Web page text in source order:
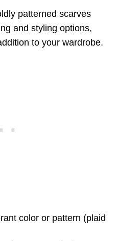
patterned scarves
and styling options,
to your wardrobe.
color or pattern (plaid